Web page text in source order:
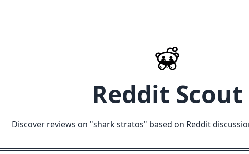
Reddit Scout
Discover reviews on "shark stratos" based on Reddit